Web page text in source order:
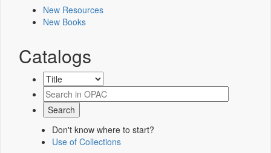
New Resources
New Books
Catalogs
Don't know where to start?
Use of Collections